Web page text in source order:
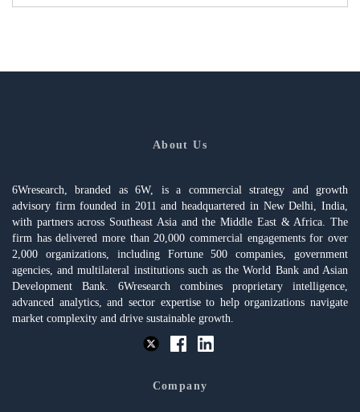
About Us
6Wresearch, branded as 6W, is a commercial strategy and growth
advisory firm founded in 2011 and headquartered in New Delhi, India,
with partners across Southeast Asia and the Middle East & Africa. The
firm has delivered more than 20,000 commercial engagements for over
2,000 organizations, including Fortune 500 companies, government
agencies, and multilateral institutions such as the World Bank and Asian
Development Bank. 6Wresearch combines proprietary intelligence,
advanced analytics, and sector expertise to help organizations navigate
market complexity and drive sustainable growth.
Company